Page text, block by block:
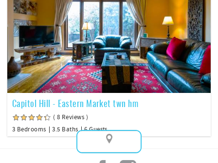
Map View
Capitol Hill - Eastern Market twn hm
( 8 Reviews )
3 Bedrooms
3.5 Baths 6 Guests